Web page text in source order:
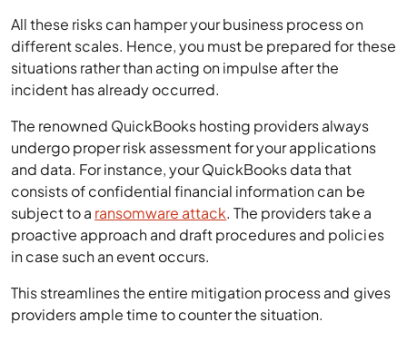
All these risks can hamper your business process on
different scales. Hence, you must be prepared for these
situations rather than acting on impulse after the
incident has already occurred.
The renowned QuickBooks hosting providers always
undergo proper risk assessment for your applications
and data. For instance, your QuickBooks data that
consists of confidential financial information can be
subject to a ransomware attack. The providers take a
proactive approach and draft procedures and policies
in case such an event occurs.
This streamlines the entire mitigation process and gives
providers ample time to counter the situation.